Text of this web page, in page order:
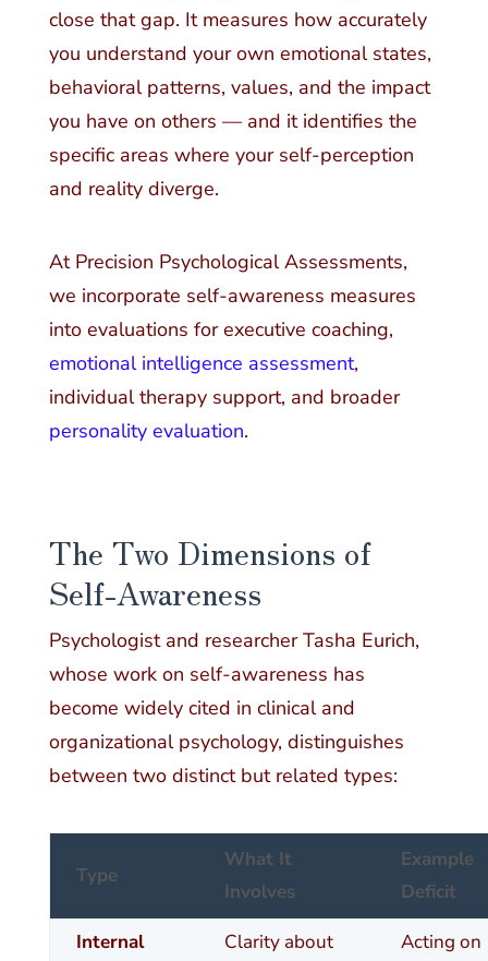
close that gap. It measures how accurately
you understand your own emotional states,
behavioral patterns, values, and the impact
you have on others — and it identifies the
specific areas where your self-perception
and reality diverge.
At Precision Psychological Assessments,
we incorporate self-awareness measures
into evaluations for executive coaching,
emotional intelligence assessment,
individual therapy support, and broader
personality evaluation.
The Two Dimensions of
Self-Awareness
Psychologist and researcher Tasha Eurich,
whose work on self-awareness has
become widely cited in clinical and
organizational psychology, distinguishes
between two distinct but related types:
Type
What It
Involves
Example
Deficit
Internal
Clarity about
Acting on